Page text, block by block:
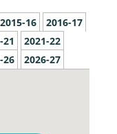
2015-16
2016-17
21
2021-22
26 2026-27